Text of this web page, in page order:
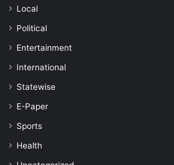
Local
⁠Political
Entertainment
⁠International
Statewise
⁠E-Paper
Sports
Health